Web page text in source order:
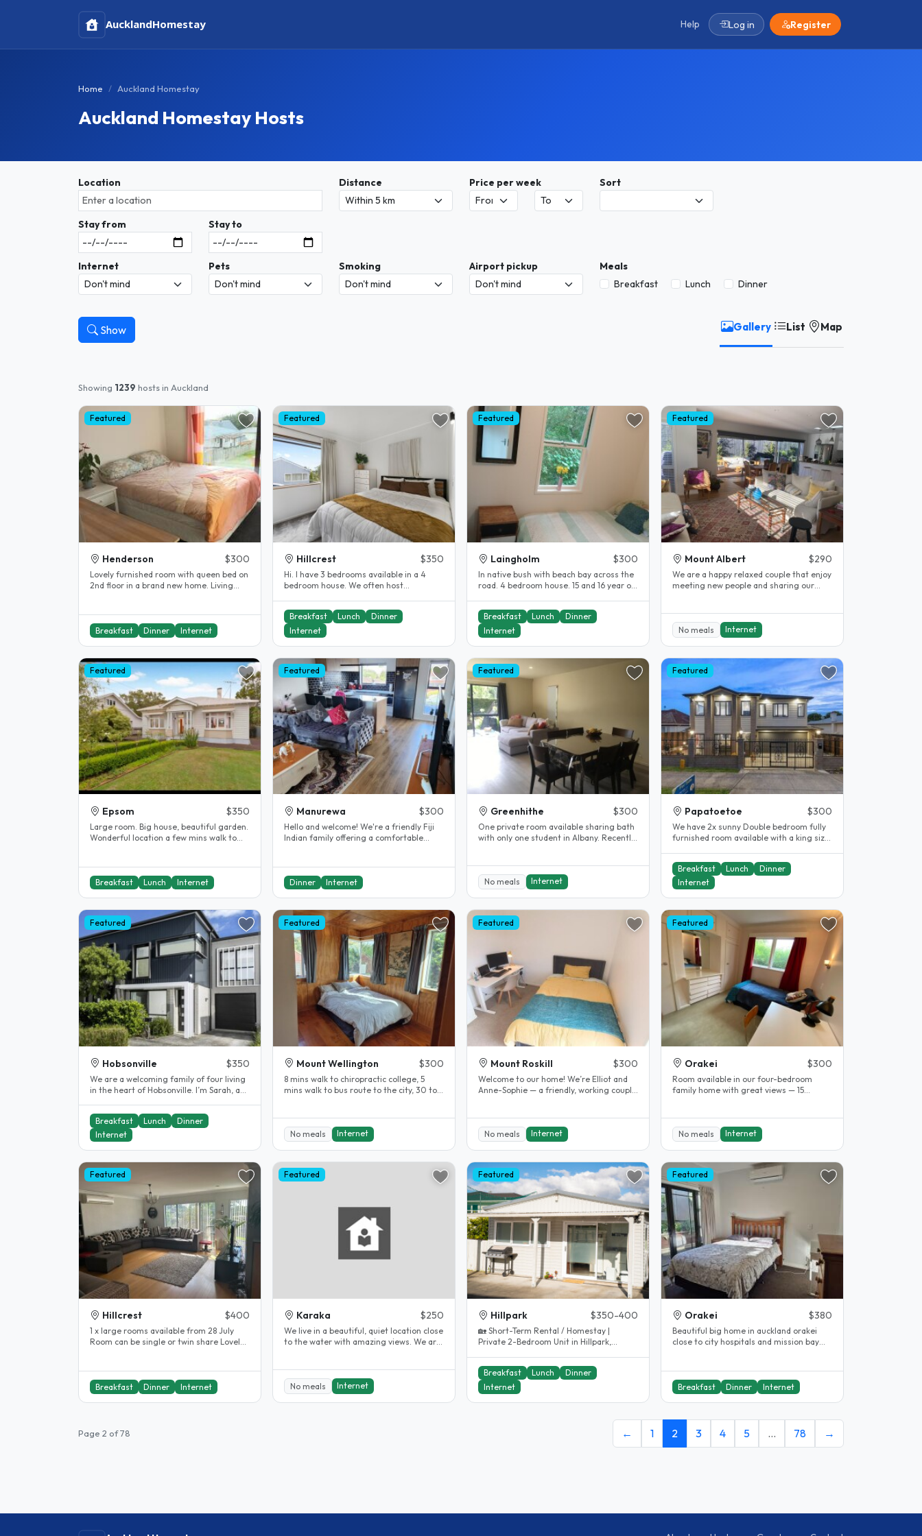
AucklandHomestay Help Log in Register
Home Auckland Homestay
Auckland Homestay Hosts
Location Distance Price per week Sort
Stay from Stay to
Internet Pets Smoking Airport pickup
Meals
Breakfast
Lunch Dinner
Show Gallery List Map
Showing 1239 hosts in Auckland
Featured
Henderson $300
Lovely furnished room with queen bed on
2nd floor in a brand new home. Living
Breakfast Dinner Internet
Featured
Hillcrest $350
Hi. I have 3 bedrooms available in a 4
bedroom house. We often host
Breakfast
Lunch
Dinner
Internet
Featured
Laingholm $300
In native bush with beach bay across the
road. 4 bedroom house. 15 and 16 year old
Breakfast
Lunch
Dinner
Internet
Featured
Mount Albert $290
We are a happy relaxed couple that enjoy
meeting new people and sharing our
No meals Internet
Featured
Epsom $350
Large room. Big house, beautiful garden.
Wonderful location a few mins walk to
Breakfast Lunch Internet
Featured
Manurewa $300
Hello and welcome! We're a friendly Fiji
Indian family offering a comfortable
Dinner Internet
Featured
Greenhithe $300
One private room available sharing bath
with only one student in Albany. Recently
No meals Internet
Featured
Papatoetoe $300
We have 2x sunny Double bedroom fully
furnished room available with a king size
Breakfast
Lunch
Dinner
Internet
Featured
Hobsonville $350
​We are a welcoming family of four living
in the heart of Hobsonville. I’m Sarah, a
Breakfast
Lunch
Dinner
Internet
Featured
Mount Wellington $300
8 mins walk to chiropractic college, 5
mins walk to bus route to the city, 30 to
No meals Internet
Featured
Mount Roskill $300
Welcome to our home! We’re Elliot and
Anne-Sophie — a friendly, working couple
No meals Internet
Featured
Orakei $300
Room available in our four-bedroom
family home with great views — 15
No meals Internet
Featured
Hillcrest $400
1 x large rooms available from 28 July
Room can be single or twin share Lovely
Breakfast Dinner Internet
Featured
Karaka $250
We live in a beautiful, quiet location close
to the water with amazing views. We are
No meals Internet
Featured
Hillpark $350-400
🏡 Short-Term Rental / Homestay |
Private 2-Bedroom Unit in Hillpark,
Breakfast
Lunch
Dinner
Internet
Featured
Orakei $380
Beautiful big home in auckland orakei
close to city hospitals and mission bay
Breakfast Dinner Internet
Page 2 of 78 ← 1 2 3 4 5 … 78 →